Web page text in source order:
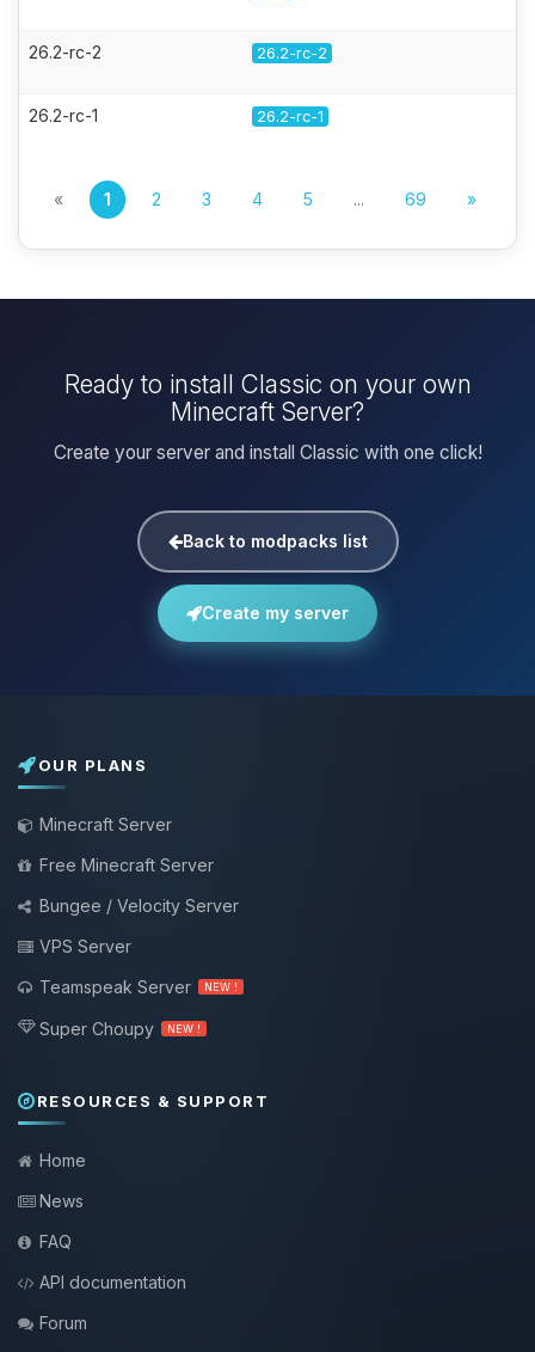
26.2-rc-2 26.2-rc-2
26.2-rc-1 26.2-rc-1
« 1 2 3 4 5 ... 69 »
Ready to install Classic on your own
Minecraft Server?
Create your server and install Classic with one click!
Back to modpacks list
Create my server
OUR PLANS
Minecraft Server
Free Minecraft Server
Bungee / Velocity Server
VPS Server
Teamspeak Server
NEW !
Super Choupy NEW !
RESOURCES & SUPPORT
Home
News
FAQ
API documentation
Forum